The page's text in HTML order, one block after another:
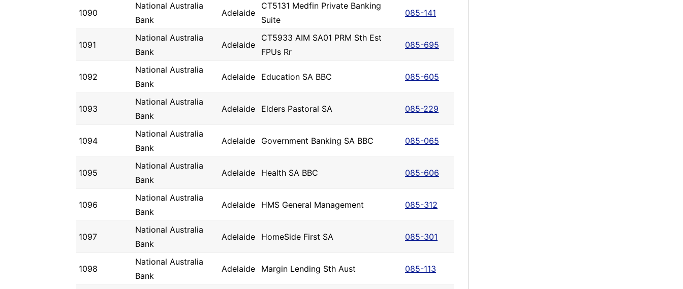
1090
National Australia
Bank
Adelaide
CT5131 Medfin Private Banking
Suite
085-141
1091
National Australia
Bank
Adelaide
CT5933 AIM SA01 PRM Sth Est
FPUs Rr
085-695
1092
National Australia
Bank
Adelaide Education SA BBC 085-605
1093
National Australia
Bank
Adelaide Elders Pastoral SA 085-229
1094
National Australia
Bank
Adelaide Government Banking SA BBC 085-065
1095
National Australia
Bank
Adelaide Health SA BBC 085-606
1096
National Australia
Bank
Adelaide HMS General Management 085-312
1097
National Australia
Bank
Adelaide HomeSide First SA 085-301
1098
National Australia
Bank
Adelaide Margin Lending Sth Aust 085-113